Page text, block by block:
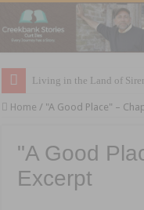
Living in the Land of
Home / "A Good Place" –
"A Good
Excerpt